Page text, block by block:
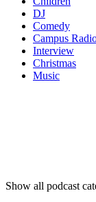
DJ
Comedy
Campus
Interview
Christmas
Music
Show all podcast